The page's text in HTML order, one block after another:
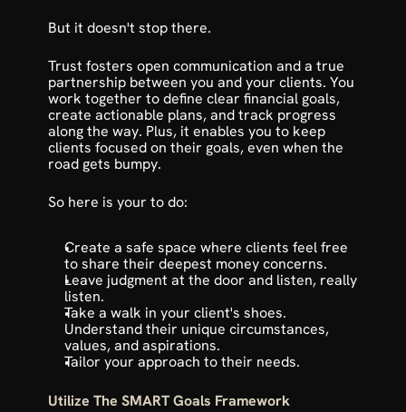
But it doesn't stop there.
Trust fosters open communication and a true
partnership between you and your clients. You
work together to define clear financial goals,
create actionable plans, and track progress
along the way. Plus, it enables you to keep
clients focused on their goals, even when the
road gets bumpy.
So here is your to do:
Create a safe space where clients feel free
to share their deepest money concerns.
Leave judgment at the door and listen, really
listen.
Take a walk in your client's shoes.
Understand their unique circumstances,
values, and aspirations.
Tailor your approach to their needs.
Utilize The SMART Goals Framework